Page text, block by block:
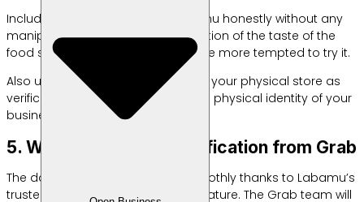
Include the price of each food menu honestly without any
manipulation. Complete a description of the taste of the
food so that potential buyers will be more tempted to try it.
Also upload a photo of the front of your physical store as
verification. Shop photos clarify the physical identity of your
business in the eyes of partners.
5. Wait for Account Verification from Grab
The data review process runs smoothly thanks to Labamu’s
trusted GrabFood Omnichannel feature. The Grab team will